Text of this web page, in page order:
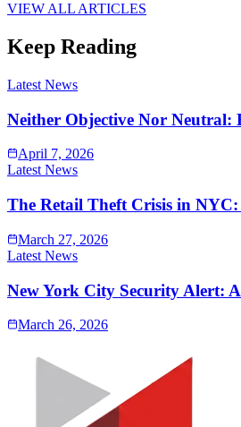
VIEW ALL ARTICLES
Keep Reading
Latest News
Neither Objective Nor Neutral:
April 7, 2026
Latest News
The Retail Theft Crisis in
March 27, 2026
Latest News
New York City Security Alert:
March 26, 2026